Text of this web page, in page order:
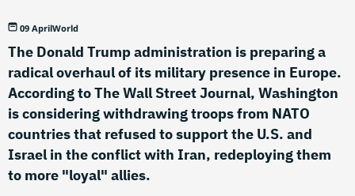
09 AprilWorld
The Donald Trump administration is preparing a
radical overhaul of its military presence in Europe.
According to The Wall Street Journal, Washington
is considering withdrawing troops from NATO
countries that refused to support the U.S. and
Israel in the conflict with Iran, redeploying them
to more "loyal" allies.